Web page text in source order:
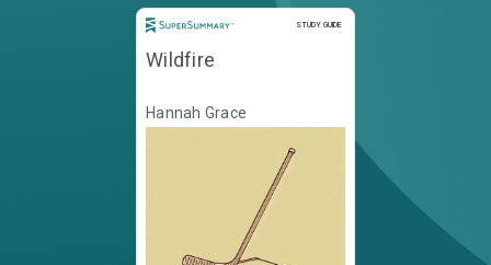
STUDY GUIDE
Study Guide
Wildfire
Hannah Grace